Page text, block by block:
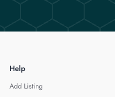
Help
Add Listing